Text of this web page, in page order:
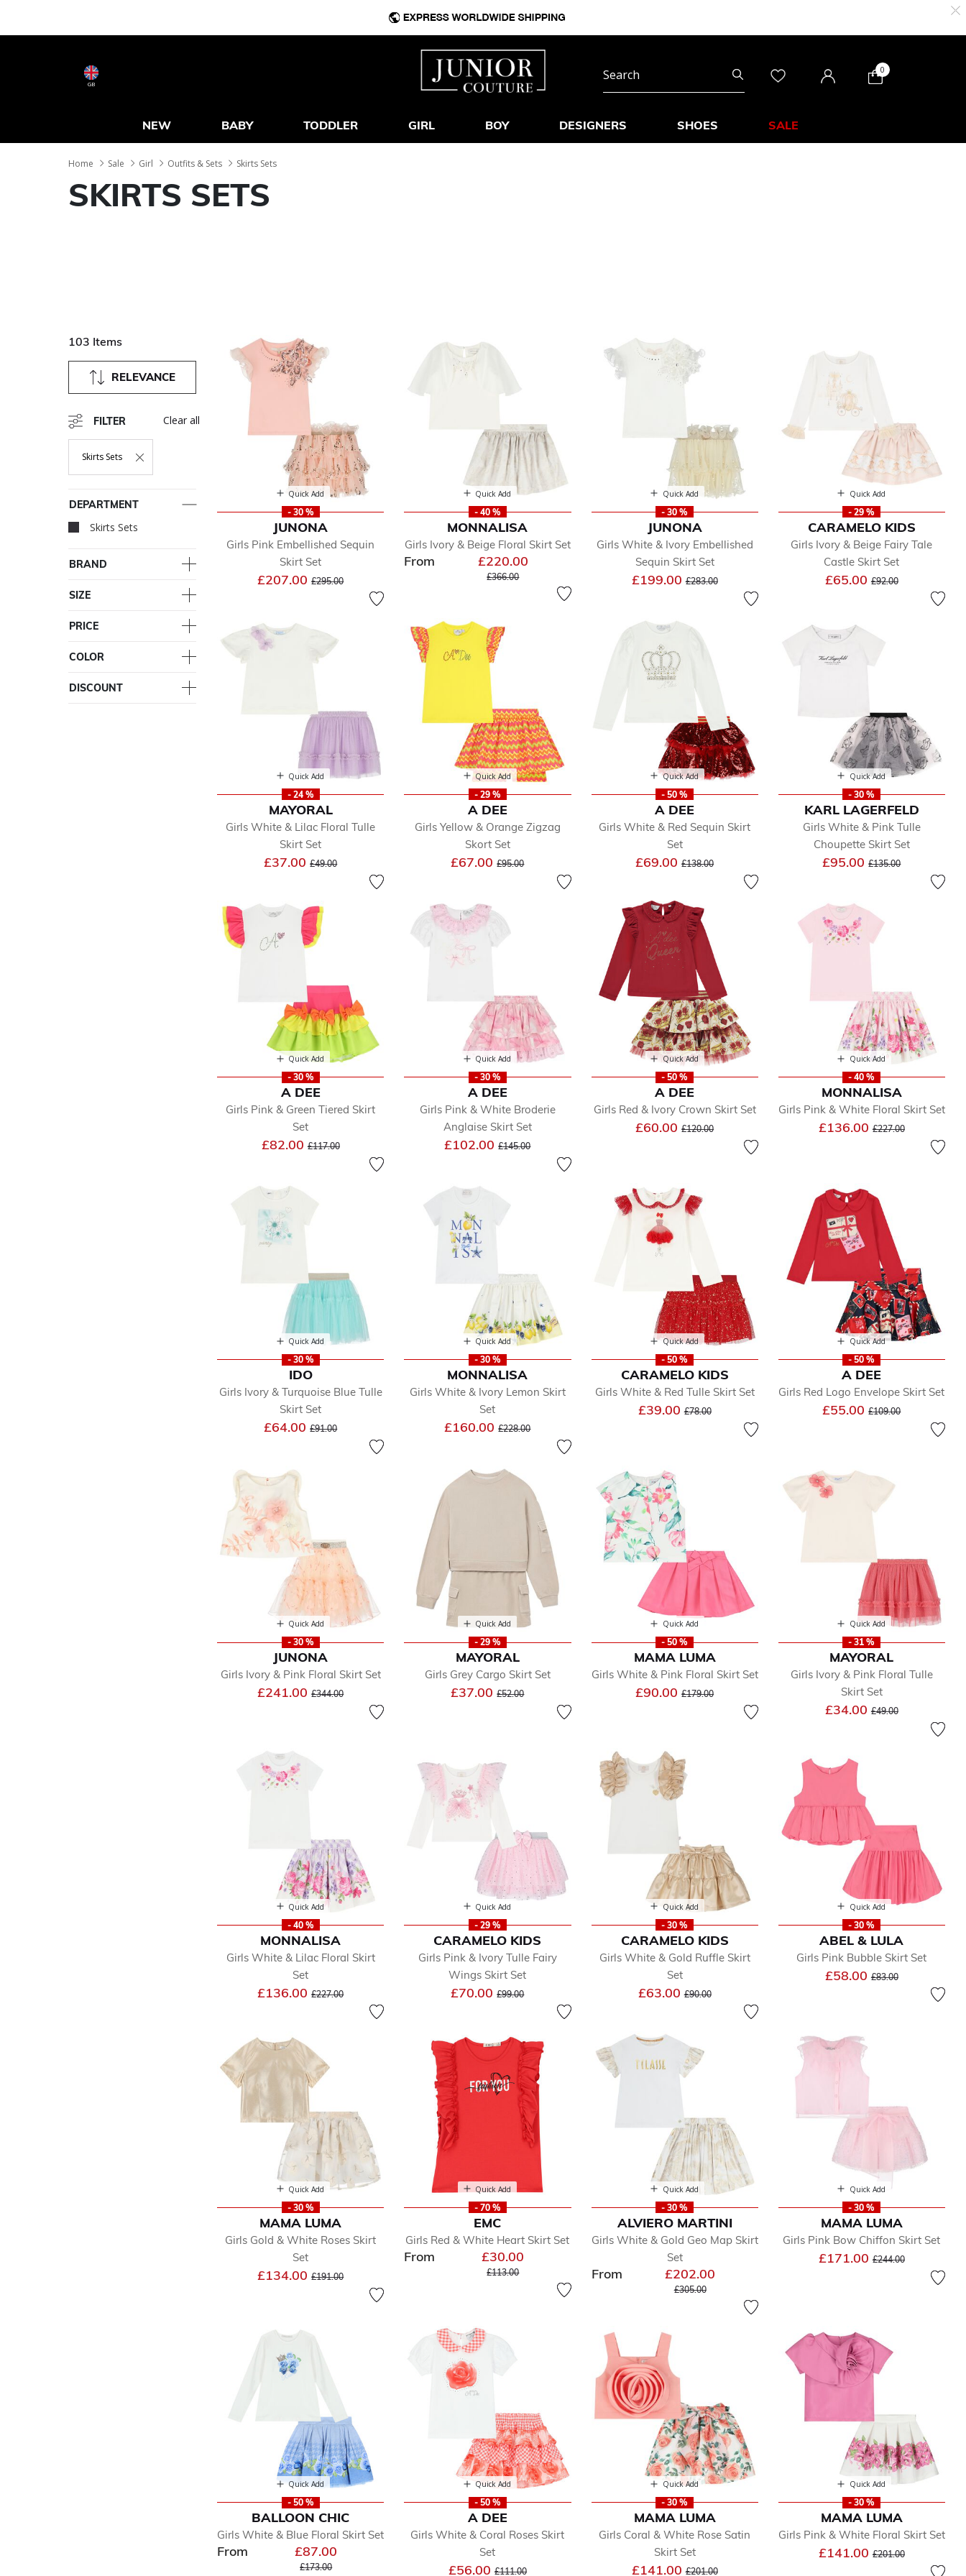
GB
0
NEW BABY TODDLER GIRL BOY DESIGNERS SHOES SALE
Home Sale Girl Outfits & Sets Skirts Sets
SKIRTS SETS
103 Items
RELEVANCE
FILTER
Skirts Sets
Remove Filter Currently Refined By Department: Skirts Sets
Clear all
DEPARTMENT
Skirts Sets selected Currently Refined by Department: Skirts Sets
BRAND
SIZE
PRICE
COLOR
DISCOUNT
Quick Add
- 30 %
JUNONA
Girls Pink Embellished Sequin
Skirt Set
£207.00Price reduced from
£295.00
Quick Add
- 40 %
MONNALISA
Girls Ivory & Beige Floral Skirt Set
From £220.00
Price reduced from
£366.00to
Quick Add
- 30 %
JUNONA
Girls White & Ivory Embellished
Sequin Skirt Set
£199.00Price reduced from
£283.00to
Quick Add
- 29 %
CARAMELO KIDS
Girls Ivory & Beige Fairy Tale
Castle Skirt Set
£65.00Price reduced from
£92.00to
Quick Add
- 24 %
MAYORAL
Girls White & Lilac Floral Tulle
Skirt Set
£37.00Price reduced from
£49.00
Quick Add
- 29 %
A DEE
Girls Yellow & Orange Zigzag
Skort Set
£67.00Price reduced from
£95.00
Quick Add
- 50 %
A DEE
Girls White & Red Sequin Skirt
Set
£69.00Price reduced from
£138.00
Quick Add
- 30 %
KARL LAGERFELD
Girls White & Pink Tulle
Choupette Skirt Set
£95.00Price reduced from
£135.00
Quick Add
- 30 %
A DEE
Girls Pink & Green Tiered Skirt
Set
£82.00Price reduced from
£117.00to
Quick Add
- 30 %
A DEE
Girls Pink & White Broderie
Anglaise Skirt Set
£102.00Price reduced from
£145.00to
Quick Add
- 50 %
A DEE
Girls Red & Ivory Crown Skirt Set
£60.00Price reduced from
£120.00to
Quick Add
- 40 %
MONNALISA
Girls Pink & White Floral Skirt Set
£136.00Price reduced from
£227.00to
Quick Add
- 30 %
IDO
Girls Ivory & Turquoise Blue Tulle
Skirt Set
£64.00Price reduced from
£91.00to
Quick Add
- 30 %
MONNALISA
Girls White & Ivory Lemon Skirt
Set
£160.00Price reduced from
£228.00to
Quick Add
- 50 %
CARAMELO KIDS
Girls White & Red Tulle Skirt Set
£39.00Price reduced from
£78.00to
Quick Add
- 50 %
A DEE
Girls Red Logo Envelope Skirt Set
£55.00Price reduced from
£109.00to
Quick Add
- 30 %
JUNONA
Girls Ivory & Pink Floral Skirt Set
£241.00Price reduced from
£344.00to
Quick Add
- 29 %
MAYORAL
Girls Grey Cargo Skirt Set
£37.00Price reduced from
£52.00to
Quick Add
- 50 %
MAMA LUMA
Girls White & Pink Floral Skirt Set
£90.00Price reduced from
£179.00to
Quick Add
- 31 %
MAYORAL
Girls Ivory & Pink Floral Tulle
Skirt Set
£34.00Price reduced from
£49.00to
Quick Add
- 40 %
MONNALISA
Girls White & Lilac Floral Skirt
Set
£136.00Price reduced from
£227.00
Quick Add
- 29 %
CARAMELO KIDS
Girls Pink & Ivory Tulle Fairy
Wings Skirt Set
£70.00Price reduced from
£99.00
Quick Add
- 30 %
CARAMELO KIDS
Girls White & Gold Ruffle Skirt
Set
£63.00Price reduced from
£90.00to
Quick Add
- 30 %
ABEL & LULA
Girls Pink Bubble Skirt Set
£58.00Price reduced from
£83.00to
Quick Add
- 30 %
MAMA LUMA
Girls Gold & White Roses Skirt
Set
£134.00Price reduced from
£191.00
Quick Add
- 70 %
EMC
Girls Red & White Heart Skirt Set
From £30.00
Price reduced from
£113.00to
Quick Add
- 30 %
ALVIERO MARTINI
Girls White & Gold Geo Map Skirt
Set
From £202.00
Price reduced from
£305.00to
Quick Add
- 30 %
MAMA LUMA
Girls Pink Bow Chiffon Skirt Set
£171.00Price reduced from
£244.00to
Quick Add
- 50 %
BALLOON CHIC
Girls White & Blue Floral Skirt Set
From £87.00
Price reduced from
£173.00to
Quick Add
- 50 %
A DEE
Girls White & Coral Roses Skirt
Set
£56.00 Price reduced from
£111.00to
Quick Add
- 30 %
MAMA LUMA
Girls Coral & White Rose Satin
Skirt Set
£141.00Price reduced from
£201.00to
Quick Add
- 30 %
MAMA LUMA
Girls Pink & White Floral Skirt Set
£141.00Price reduced from
£201.00to